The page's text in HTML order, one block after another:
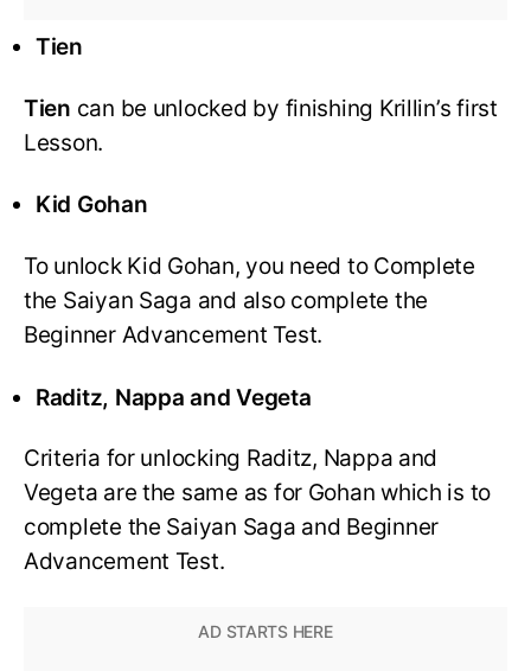
Tien
Tien can be unlocked by finishing Krillin’s first
Lesson.
Kid Gohan
To unlock Kid Gohan, you need to Complete
the Saiyan Saga and also complete the
Beginner Advancement Test.
Raditz, Nappa and Vegeta
Criteria for unlocking Raditz, Nappa and
Vegeta are the same as for Gohan which is to
complete the Saiyan Saga and Beginner
Advancement Test.